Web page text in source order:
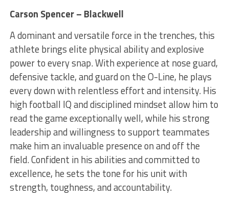
Carson Spencer – Blackwell
A dominant and versatile force in the trenches, this
athlete brings elite physical ability and explosive
power to every snap. With experience at nose guard,
defensive tackle, and guard on the O-Line, he plays
every down with relentless effort and intensity. His
high football IQ and disciplined mindset allow him to
read the game exceptionally well, while his strong
leadership and willingness to support teammates
make him an invaluable presence on and off the
field. Confident in his abilities and committed to
excellence, he sets the tone for his unit with
strength, toughness, and accountability.